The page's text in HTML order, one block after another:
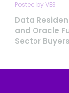
Posted by VE3
Data
and Oracle
Sector